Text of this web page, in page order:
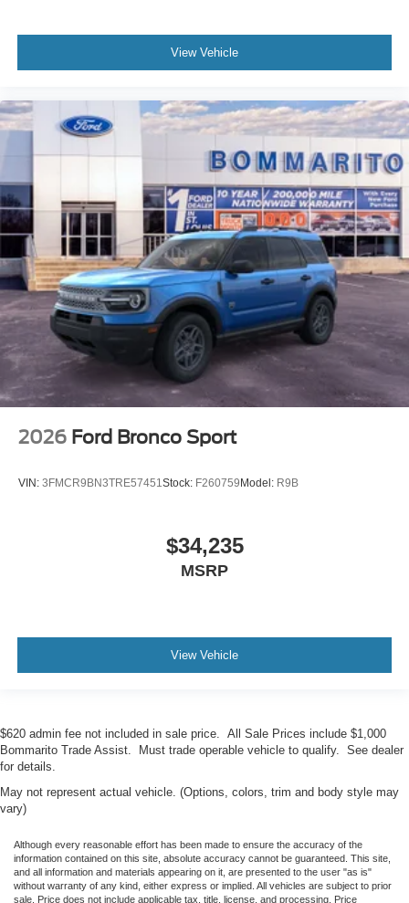
View Vehicle
2026 Ford Bronco Sport
VIN: 3FMCR9BN3TRE57451Stock: F260759Model: R9B
$34,235
MSRP
View Vehicle
$620 admin fee not included in sale price. All Sale Prices include $1,000
Bommarito Trade Assist. Must trade operable vehicle to qualify. See dealer
for details.
May not represent actual vehicle. (Options, colors, trim and body style may
vary)
Although every reasonable effort has been made to ensure the accuracy of the
information contained on this site, absolute accuracy cannot be guaranteed. This site,
and all information and materials appearing on it, are presented to the user "as is"
without warranty of any kind, either express or implied. All vehicles are subject to prior
sale. Price does not include applicable tax, title, license, and processing. Price